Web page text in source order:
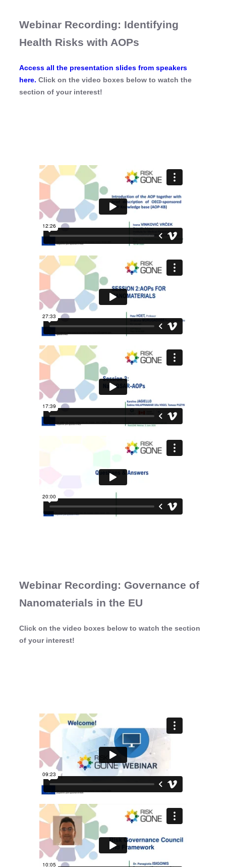
Webinar Recording: Identifying
Health Risks with AOPs
Access all the presentation slides from speakers
here. Click on the video boxes below to watch the
section of your interest!
Webinar Recording: Governance of
Nanomaterials in the EU
Click on the video boxes below to watch the section
of your interest!